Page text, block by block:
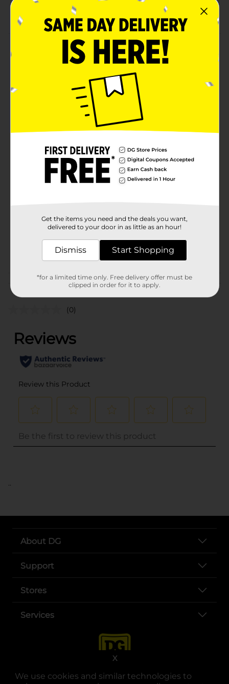
We use cookies and similar technologies to
X
Combine with more Dazzling Stars party supplies.
Product Details
Bring on star-spangled style with our Oval Dazzling
Stars Patriotic Dinner Plates. These 12-by-10-inch paper
plates read “USA” surrounded by stars – perfect for
your Memorial Day party or Fourth of July party. Use
these plates to serve hamburgers, hot dogs, and more
summer party foods. Then, throw these disposable
plates away for a quick and easy cleanup. Want more
ways to celebrate the USA? Shop the rest of our
Available
Unique Industries
8.0 each
Customer reviews
(0)
..
About DG
Support
Stores
Services
Get the items you need and the deals you want,
delivered to your door in as little as an hour!
Dismiss Start Shopping
*for a limited time only. Free delivery offer must be
clipped in order for it to apply.